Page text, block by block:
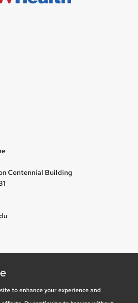
Centennial Building
media statement
to enhance your experience and